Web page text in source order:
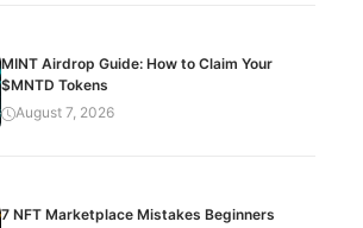
MINT Airdrop Guide: How to Claim Your
$MNTD Tokens
August 7, 2026
7 NFT Marketplace Mistakes Beginners